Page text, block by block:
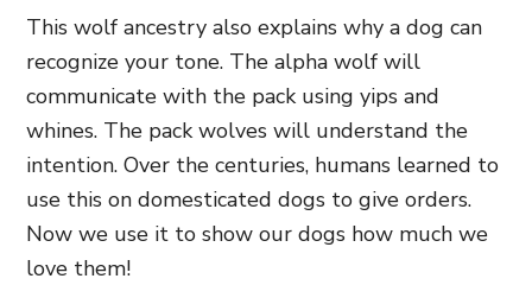
This wolf ancestry also explains why a dog can
recognize your tone. The alpha wolf will
communicate with the pack using yips and
whines. The pack wolves will understand the
intention. Over the centuries, humans learned to
use this on domesticated dogs to give orders.
Now we use it to show our dogs how much we
love them!